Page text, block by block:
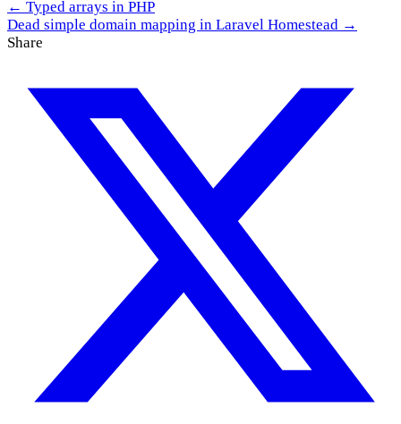
← Typed arrays in PHP
Dead simple domain mapping in Laravel Homestead →
Share